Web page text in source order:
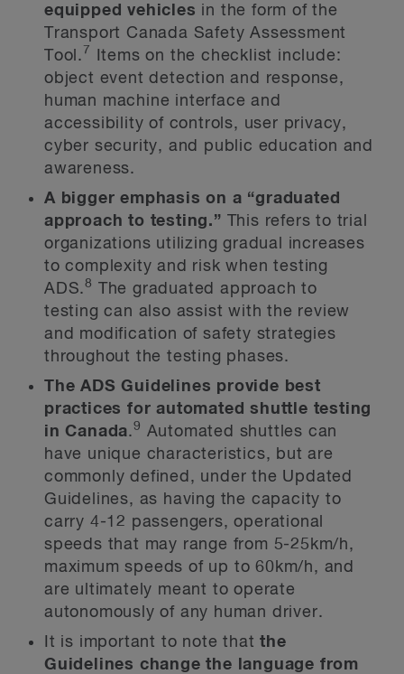
equipped vehicles in the form of the
Transport Canada Safety Assessment
Tool. 7
Items on the checklist include:
object event detection and response,
human machine interface and
accessibility of controls, user privacy,
cyber security, and public education and
awareness.
A bigger emphasis on a “graduated
approach to testing.” This refers to trial
organizations utilizing gradual increases
to complexity and risk when testing
ADS.8
The graduated approach to
testing can also assist with the review
and modification of safety strategies
throughout the testing phases.
The ADS Guidelines provide best
practices for automated shuttle testing
in Canada.9
Automated shuttles can
have unique characteristics, but are
commonly defined, under the Updated
Guidelines, as having the capacity to
carry 4-12 passengers, operational
speeds that may range from 5-25km/h,
maximum speeds of up to 60km/h, and
are ultimately meant to operate
autonomously of any human driver.
It is important to note thatthe
Guidelines change the language from